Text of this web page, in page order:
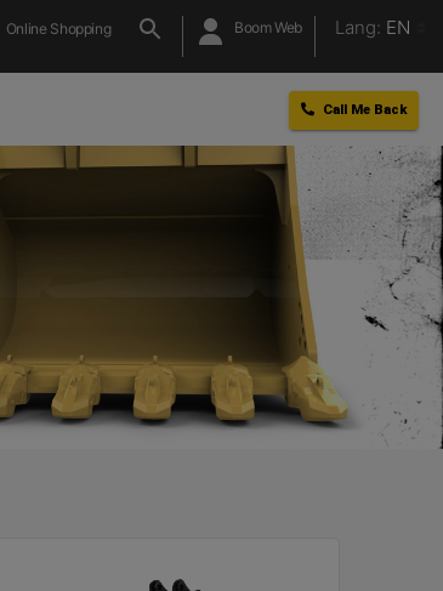
Online Shopping Boom Web Lang: EN
Call Me Back